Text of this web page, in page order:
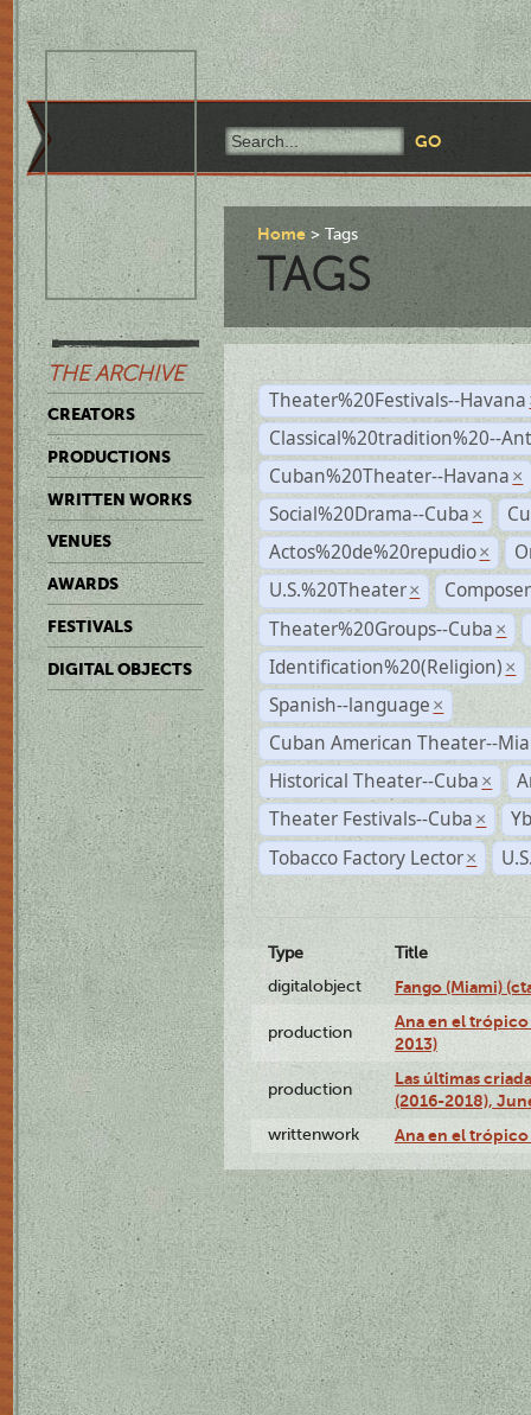
THE ARCHIVE
CREATORS
PRODUCTIONS
WRITTEN WORKS
VENUES
AWARDS
FESTIVALS
DIGITAL OBJECTS
Home Tags
TAGS
Theater%20Festivals--Havana
Classical%20tradition%20--
Cuban%20Theater--Havana ×
Social%20Drama--Cuba ×
Actos%20de%20repudio ×
U.S.%20Theater ×
Composer
Theater%20Groups--Cuba ×
Identification%20(Religion) ×
Spanish--language ×
Cuban American Theater--
Historical Theater--Cuba ×
Theater Festivals--Cuba ×
Tobacco Factory Lector ×
Type
Title
digitalobject
Fango (Miami)
production
Ana en el
2013)
production
Las últimas
(2016-2018),
writtenwork Ana en el trópico